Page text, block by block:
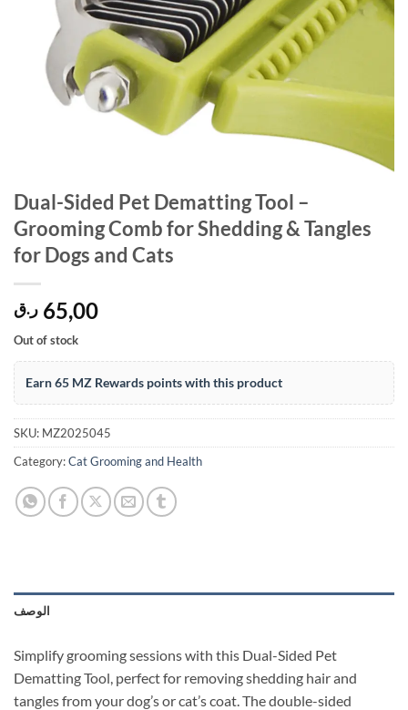
Dual-Sided Pet Dematting Tool –
Grooming Comb for Shedding & Tangles
for Dogs and Cats
65,00 ر.ق
Out of stock
Earn 65 MZ Rewards points with this product
SKU: MZ2025045
Category:Cat Grooming and Health
الوصف
Simplify grooming sessions with this Dual-Sided Pet
Dematting Tool, perfect for removing shedding hair and
tangles from your dog’s or cat’s coat. The double-sided